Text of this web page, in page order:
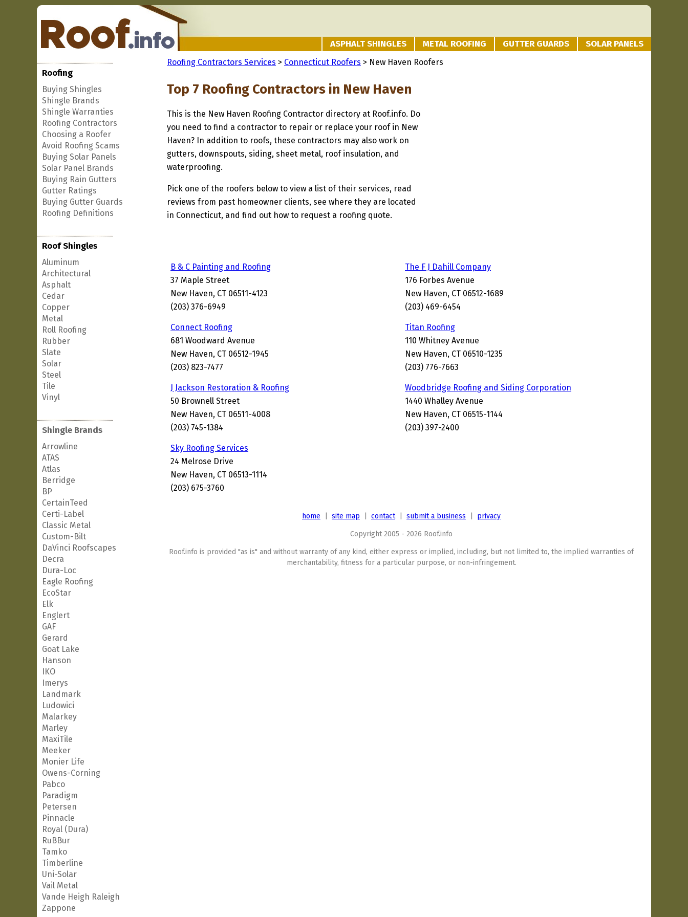
ASPHALT SHINGLES METAL ROOFING GUTTER GUARDS SOLAR PANELS
Roofing
Buying Shingles
Shingle Brands
Shingle Warranties
Roofing Contractors
Choosing a Roofer
Avoid Roofing Scams
Buying Solar Panels
Solar Panel Brands
Buying Rain Gutters
Gutter Ratings
Buying Gutter Guards
Roofing Definitions
Roof Shingles
Aluminum
Architectural
Asphalt
Cedar
Copper
Metal
Roll Roofing
Rubber
Slate
Solar
Steel
Tile
Vinyl
Shingle Brands
Arrowline
ATAS
Atlas
Berridge
BP
CertainTeed
Certi-Label
Classic Metal
Custom-Bilt
DaVinci Roofscapes
Decra
Dura-Loc
Eagle Roofing
EcoStar
Elk
Englert
GAF
Gerard
Goat Lake
Hanson
IKO
Imerys
Landmark
Ludowici
Malarkey
Marley
MaxiTile
Meeker
Monier Life
Owens-Corning
Pabco
Paradigm
Petersen
Pinnacle
Royal (Dura)
RuBBur
Tamko
Timberline
Uni-Solar
Vail Metal
Vande Heigh Raleigh
Zappone
Roofing Contractors Services > Connecticut Roofers > New Haven Roofers
Top 7 Roofing Contractors in New Haven
This is the New Haven Roofing Contractor directory at Roof.info. Do
you need to find a contractor to repair or replace your roof in New
Haven? In addition to roofs, these contractors may also work on
gutters, downspouts, siding, sheet metal, roof insulation, and
waterproofing.
Pick one of the roofers below to view a list of their services, read
reviews from past homeowner clients, see where they are located
in Connecticut, and find out how to request a roofing quote.
B & C Painting and Roofing
37 Maple Street
New Haven, CT 06511-4123
(203) 376-6949
The F J Dahill Company
176 Forbes Avenue
New Haven, CT 06512-1689
(203) 469-6454
Connect Roofing
681 Woodward Avenue
New Haven, CT 06512-1945
(203) 823-7477
Titan Roofing
110 Whitney Avenue
New Haven, CT 06510-1235
(203) 776-7663
J Jackson Restoration & Roofing
50 Brownell Street
New Haven, CT 06511-4008
(203) 745-1384
Woodbridge Roofing and Siding Corporation
1440 Whalley Avenue
New Haven, CT 06515-1144
(203) 397-2400
Sky Roofing Services
24 Melrose Drive
New Haven, CT 06513-1114
(203) 675-3760
home site map contact| submit a business privacy
Copyright 2005 - 2026 Roof.info
Roof.info is provided "as is" and without warranty of any kind, either express or implied, including, but not limited to, the implied warranties of
merchantability, fitness for a particular purpose, or non-infringement.